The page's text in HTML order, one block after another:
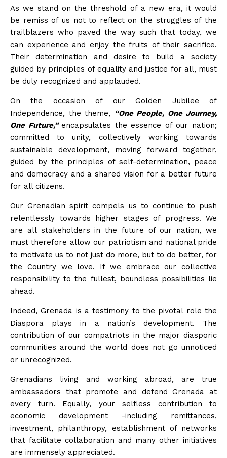
As we stand on the threshold of a new era, it would
be remiss of us not to reflect on the struggles of the
trailblazers who paved the way such that today, we
can experience and enjoy the fruits of their sacrifice.
Their determination and desire to build a society
guided by principles of equality and justice for all, must
be duly recognized and applauded.
On the occasion of our Golden Jubilee of
Independence, the theme,
“One People, One Journey,
One Future,”encapsulates the essence of our nation;
committed to unity, collectively working towards
sustainable development, moving forward together,
guided by the principles of self-determination, peace
and democracy and a shared vision for a better future
for all citizens.
Our Grenadian spirit compels us to continue to push
relentlessly towards higher stages of progress. We
are all stakeholders in the future of our nation, we
must therefore allow our patriotism and national pride
to motivate us to not just do more, but to do better, for
the Country we love. If we embrace our collective
responsibility to the fullest, boundless possibilities lie
ahead.
Indeed, Grenada is a testimony to the pivotal role the
Diaspora plays in a nation’s development. The
contribution of our compatriots in the major diasporic
communities around the world does not go unnoticed
or unrecognized.
Grenadians living and working abroad, are true
ambassadors that promote and defend Grenada at
every turn. Equally, your selfless contribution to
economic development -including remittances,
investment, philanthropy, establishment of networks
that facilitate collaboration and many other initiatives
are immensely appreciated.